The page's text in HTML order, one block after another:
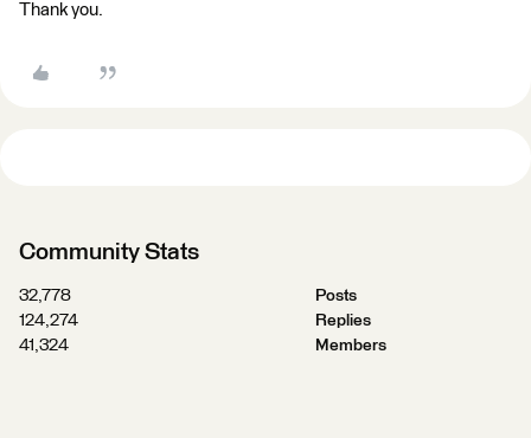
Thank you.
Community Stats
32,778
Posts
124,274
Replies
41,324
Members